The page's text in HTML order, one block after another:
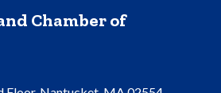
Chamber of